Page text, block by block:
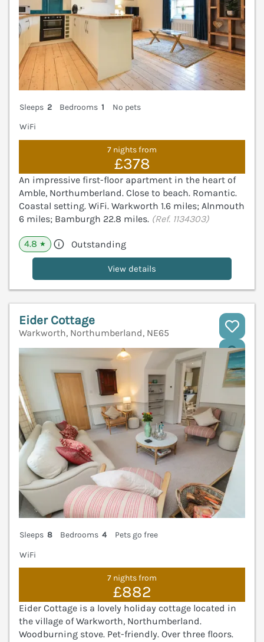
Sleeps 2 Bedrooms 1
No pets
WiFi
7 nights from
£378
An impressive first-floor apartment in the heart of
Amble, Northumberland. Close to beach. Romantic.
Coastal setting. WiFi. Warkworth 1.6 miles; Alnmouth
6 miles; Bamburgh 22.8 miles. (Ref. 1134303)
4.8 ★ Outstanding
View details
Eider Cottage
Warkworth, Northumberland, NE65
Sleeps 8 Bedrooms 4
Pets go free
WiFi
7 nights from
£882
Eider Cottage is a lovely holiday cottage located in
the village of Warkworth, Northumberland.
Woodburning stove. Pet-friendly. Over three floors.